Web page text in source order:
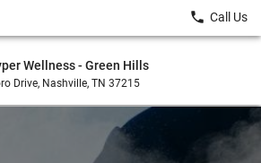
Wellness - Green Hills
Drive, Nashville, TN 37215
local_phone Call Us